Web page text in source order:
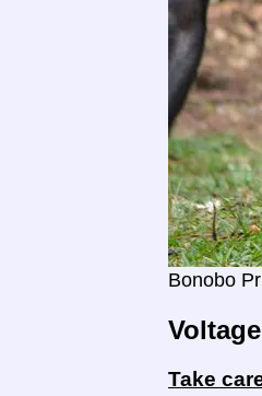
Bonobo
Voltage
Take